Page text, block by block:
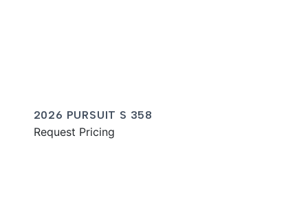
2026 PURSUIT S 358
Request Pricing